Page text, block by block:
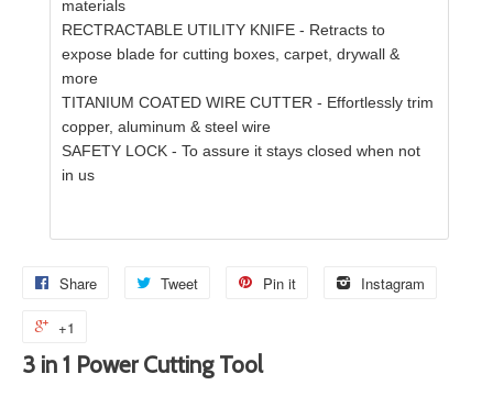
materials
RECTRACTABLE UTILITY KNIFE - Retracts to
expose blade for cutting boxes, carpet, drywall &
more
TITANIUM COATED WIRE CUTTER - Effortlessly trim
copper, aluminum & steel wire
SAFETY LOCK - To assure it stays closed when not
in us
Share Tweet Pin it Instagram
+1
3 in 1 Power Cutting Tool